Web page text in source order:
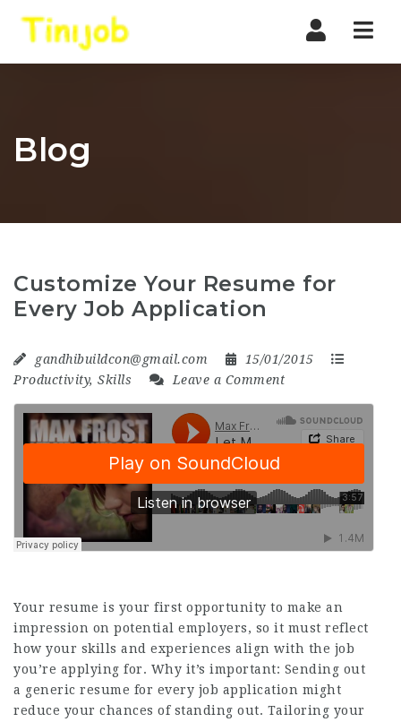
Blog
Customize Your Resume for
Every Job Application
gandhibuildcon@gmail.com
15/01/2015
Productivity, Skills Leave a Comment
Your resume is your first opportunity to make an
impression on potential employers, so it must reflect
how your skills and experiences align with the job
you’re applying for. Why it’s important: Sending out
a generic resume for every job application might
reduce your chances of standing out. Tailoring your